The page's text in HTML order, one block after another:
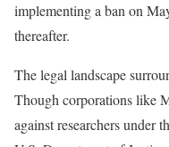
implementing a ban on
thereafter.
The legal landscape
Though corporations like
against researchers under